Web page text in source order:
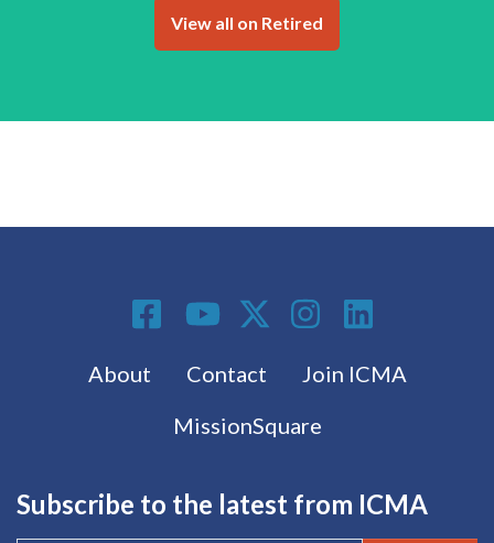
View all on Retired
Footer menu
About Contact
Join ICMA
MissionSquare
Social Media
Subscribe to the latest from ICMA